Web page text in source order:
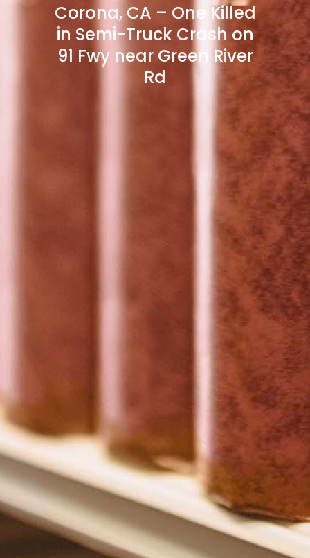
Corona, CA – One Killed
in Semi-Truck Crash on
91 Fwy near Green River
Rd